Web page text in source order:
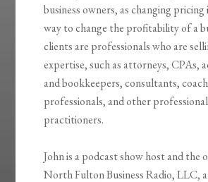
business owners, as changing
way to change the profitability of a
clients are professionals who are
expertise, such as attorneys, CPAs,
and bookkeepers, consultants,
professionals, and other
practitioners.
John is a podcast show host and the
North Fulton Business Radio, LLC,